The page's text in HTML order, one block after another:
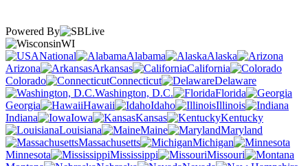
Powered By
WI
National
Alabama
Alaska
Arizona
Arkansas
California
Colorado
Connecticut
Delaware
Washington, D.C.
Florida
Georgia
Hawaii Idaho
Illinois
Indiana
Iowa Kansas
Kentucky
Louisiana
Maine
Maryland
Massachusetts
Michigan
Minnesota
Mississippi
Missouri